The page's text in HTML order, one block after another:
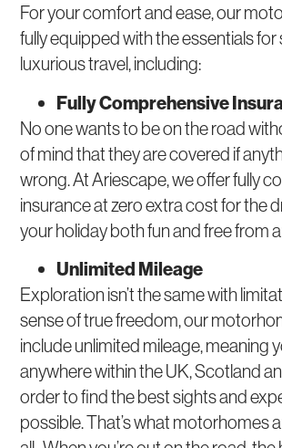
For your comfort and ease, our
fully equipped with the essentials
luxurious travel, including:
Fully Comprehensive
No one wants to be on the road
of mind that they are covered if
wrong. At Ariescape, we offer fully
insurance at zero extra cost for the
your holiday both fun and free from
Unlimited Mileage
Exploration isn’t the same with
sense of true freedom, our
include unlimited mileage, meaning
anywhere within the UK, Scotland
order to find the best sights and
possible. That’s what motorhomes